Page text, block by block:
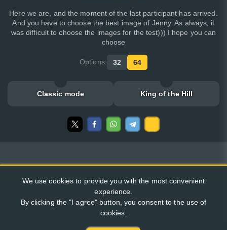
Here we are, and the moment of the last participant has arrived.
And you have to choose the best image of Jenny. As always, it
was difficult to choose the images for the test))) I hope you can
choose
Options: 32 64
Classic mode King of the Hill
We use cookies to provide you with the most convenient
experience.
By clicking the "I agree" button, you consent to the use of
cookies.